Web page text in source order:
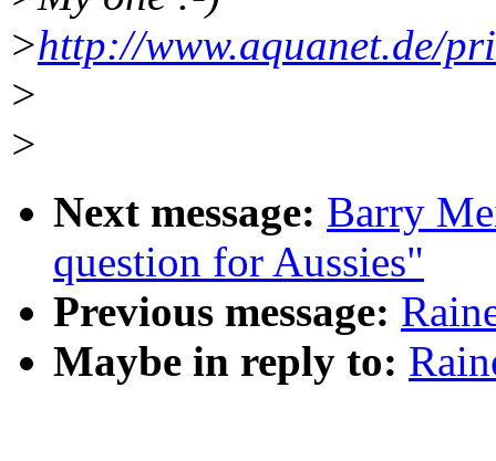
>http://www.aquanet.de/
>
>
Next message: Barry
question for Aussies"
Previous message:
Maybe in reply to: